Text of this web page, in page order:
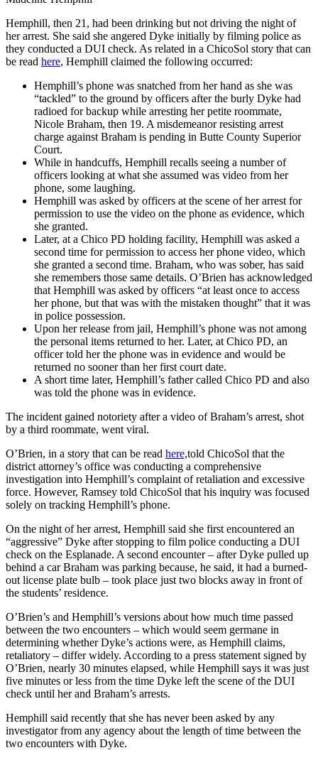
Hemphill, then 21, had been drinking but not driving the night of
her arrest. She said she angered Dyke initially by filming police as
they conducted a DUI check. As related in a ChicoSol story that can
be read here, Hemphill claimed the following occurred:
Hemphill’s phone was snatched from her hand as she was
“tackled” to the ground by officers after the burly Dyke had
radioed for backup while arresting her petite roommate,
Nicole Braham, then 19. A misdemeanor resisting arrest
charge against Braham is pending in Butte County Superior
Court.
While in handcuffs, Hemphill recalls seeing a number of
officers looking at what she assumed was video from her
phone, some laughing.
Hemphill was asked by officers at the scene of her arrest for
permission to use the video on the phone as evidence, which
she granted.
Later, at a Chico PD holding facility, Hemphill was asked a
second time for permission to access her phone video, which
she granted a second time. Braham, who was sober, has said
she remembers those same details. O’Brien has acknowledged
that Hemphill was asked by officers “at least once to access
her phone, but that was with the mistaken thought” that it was
in police possession.
Upon her release from jail, Hemphill’s phone was not among
the personal items returned to her. Later, at Chico PD, an
officer told her the phone was in evidence and would be
returned no sooner than her first court date.
A short time later, Hemphill’s father called Chico PD and also
was told the phone was in evidence.
The incident gained notoriety after a video of Braham’s arrest, shot
by a third roommate, went viral.
O’Brien, in a story that can be read here,told ChicoSol that the
district attorney’s office was conducting a comprehensive
investigation into Hemphill’s complaint of retaliation and excessive
force. However, Ramsey told ChicoSol that his inquiry was focused
solely on tracking Hemphill’s phone.
On the night of her arrest, Hemphill said she first encountered an
“aggressive” Dyke after stopping to film police conducting a DUI
check on the Esplanade. A second encounter – after Dyke pulled up
behind a car Braham was parking because, he said, it had a burned-
out license plate bulb – took place just two blocks away in front of
the students’ residence.
O’Brien’s and Hemphill’s versions about how much time passed
between the two encounters – which would seem germane in
determining whether Dyke’s actions were, as Hemphill claims,
retaliatory – differ widely. According to a press statement signed by
O’Brien, nearly 30 minutes elapsed, while Hemphill says it was just
five minutes or less from the time Dyke left the scene of the DUI
check until her and Braham’s arrests.
Hemphill said recently that she has never been asked by any
investigator from any agency about the length of time between the
two encounters with Dyke.